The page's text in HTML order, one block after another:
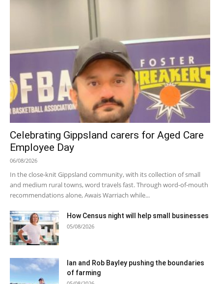
Celebrating Gippsland carers for Aged Care
Employee Day
06/08/2026
In the close-knit Gippsland community, with its collection of small
and medium rural towns, word travels fast. Through word-of-mouth
recommendations alone, Awais Warriach while...
How Census night will help small businesses
05/08/2026
Ian and Rob Bayley pushing the boundaries
of farming